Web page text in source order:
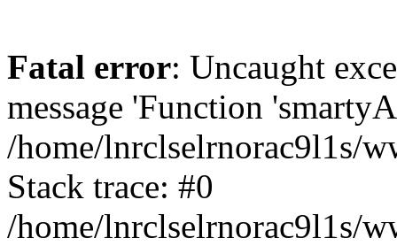
Fatal error: Uncaught
message 'Function
/home/lnrclselrnorac9l1s/
Stack trace: #0
/home/lnrclselrnorac9l1s/